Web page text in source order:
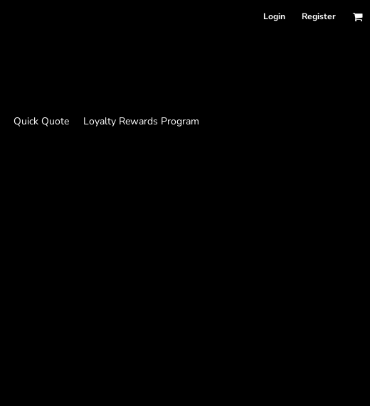
Login Register
Quick Quote Loyalty Rewards Program